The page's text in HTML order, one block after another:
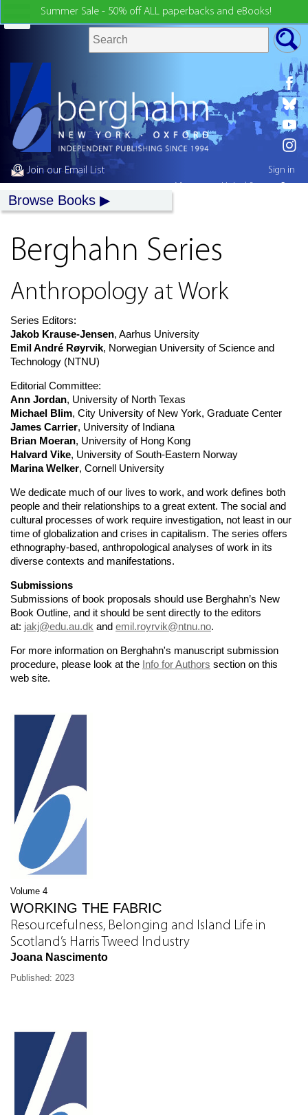
Summer Sale - 50% off ALL paperbacks and eBooks!
Join our Email List
Sign in
Browse Books
Berghahn Series
Anthropology at Work
Series Editors:
Jakob Krause-Jensen, Aarhus University
Emil André Røyrvik, Norwegian University of Science and
Technology (NTNU)
Editorial Committee:
Ann Jordan, University of North Texas
Michael Blim, City University of New York, Graduate Center
James Carrier, University of Indiana
Brian Moeran, University of Hong Kong
Halvard Vike, University of South-Eastern Norway
Marina Welker, Cornell University
We dedicate much of our lives to work, and work defines both
people and their relationships to a great extent. The social and
cultural processes of work require investigation, not least in our
time of globalization and crises in capitalism. The series offers
ethnography-based, anthropological analyses of work in its
diverse contexts and manifestations.
Submissions
Submissions of book proposals should use Berghahn’s New
Book Outline, and it should be sent directly to the editors
at: jakj@edu.au.dk and emil.royrvik@ntnu.no.
For more information on Berghahn's manuscript submission
procedure, please look at the Info for Authors section on this
web site.
Volume 4
WORKING THE FABRIC
Resourcefulness, Belonging and Island Life in
Scotland’s Harris Tweed Industry
Joana Nascimento
Published: 2023